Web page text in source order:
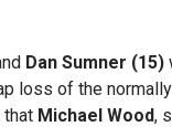
Dan Sumner (15)
loss of the
that Michael Wood,